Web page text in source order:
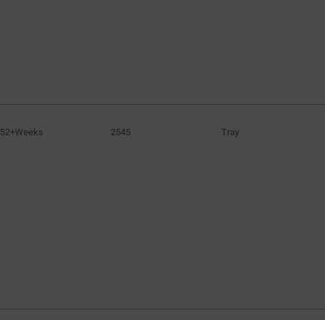
52+Weeks 2545 Tray